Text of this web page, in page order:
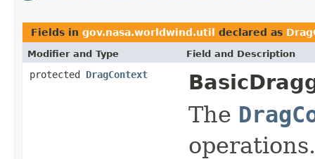
Fields in gov.nasa.worldwind.util declared as
Modifier and Type Field and Description
protected DragContext
The
operations.